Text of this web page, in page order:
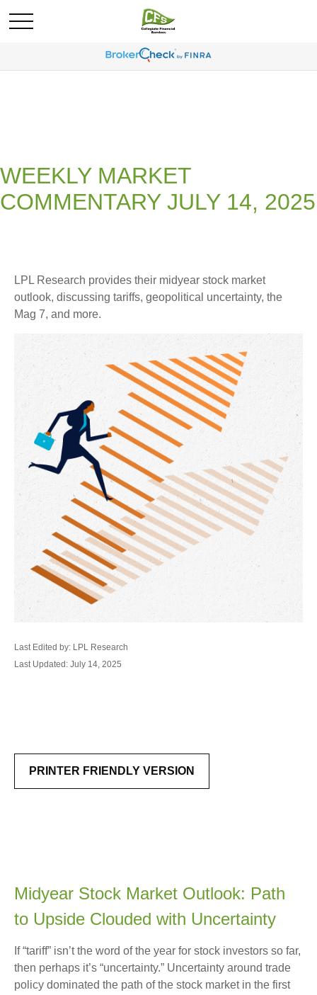
WEEKLY MARKET
COMMENTARY JULY 14, 2025
LPL Research provides their midyear stock market
outlook, discussing tariffs, geopolitical uncertainty, the
Mag 7, and more.
Last Edited by: LPL Research
Last Updated: July 14, 2025
PRINTER FRIENDLY VERSION
Midyear Stock Market Outlook: Path
to Upside Clouded with Uncertainty
If “tariff” isn’t the word of the year for stock investors so far,
then perhaps it’s “uncertainty.” Uncertainty around trade
policy dominated the path of the stock market in the first